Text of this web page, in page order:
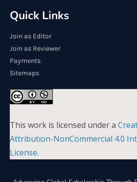
Quick Links
Join as Editor
Join as Reviewer
Payments
Sitemaps
This work is licensed under a
Attribution-NonCommercial 4.0
License.